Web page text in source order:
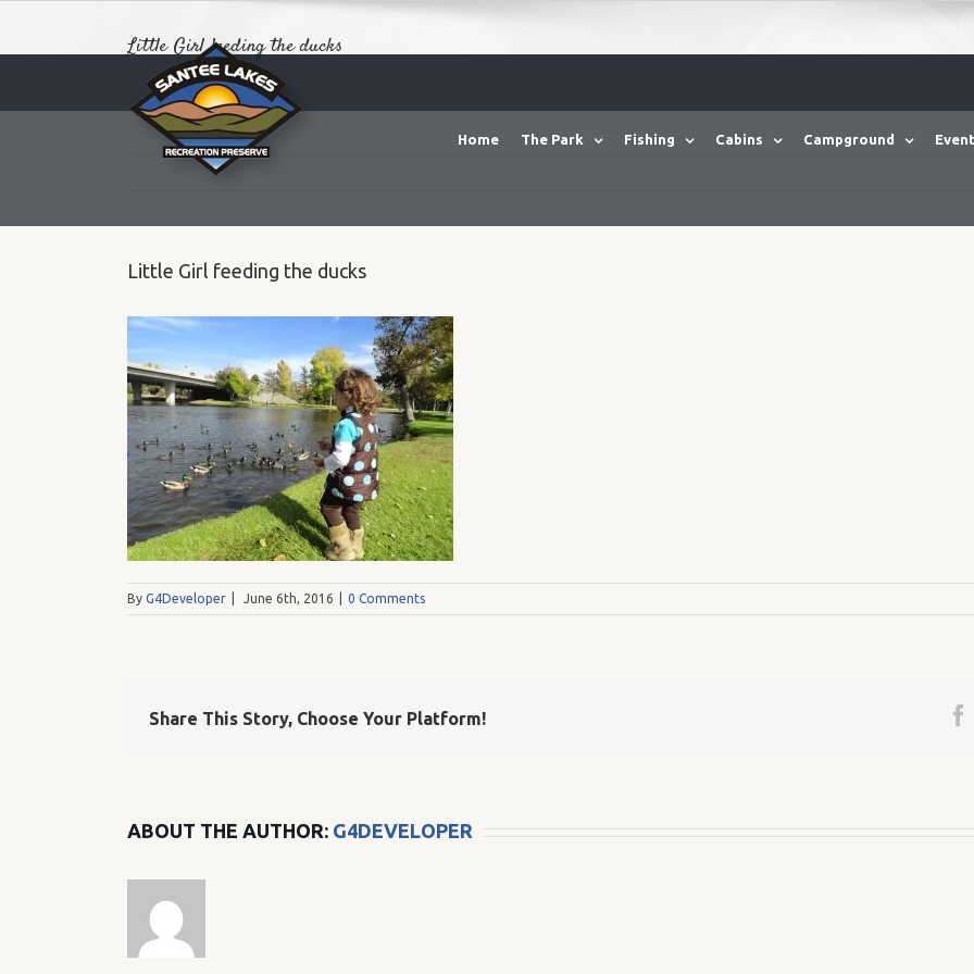
Home The Park Fishing Cabins Campground
Little Girl feeding the ducks
Little Girl feeding the ducks
By G4Developer June 6th, 2016 0 Comments
Share This Story, Choose Your Platform!
ABOUT THE AUTHOR: G4DEVELOPER